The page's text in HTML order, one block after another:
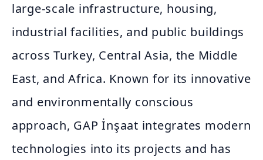
large-scale infrastructure, housing,
industrial facilities, and public buildings
across Turkey, Central Asia, the Middle
East, and Africa. Known for its innovative
and environmentally conscious
approach, GAP İnşaat integrates modern
technologies into its projects and has